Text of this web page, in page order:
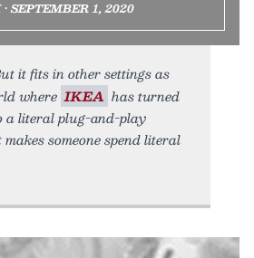
SEPTEMBER 1, 2020
it fits in other settings as
where IKEA has turned
a literal plug-and-play
someone spend literal